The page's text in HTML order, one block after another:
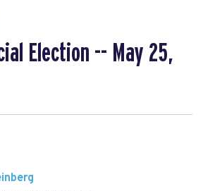
Election -- May 25,